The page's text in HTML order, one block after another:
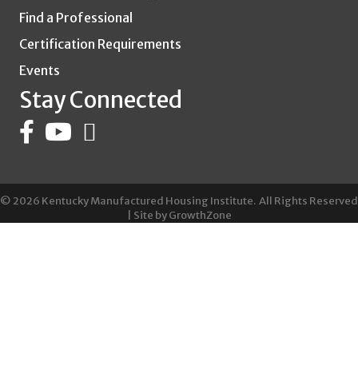
Find a Professional
Certification Requirements
Events
Stay Connected
©2026 Kentucky Manufactured Housing Institute. All Rights Reserved
| Site byGrowthZone